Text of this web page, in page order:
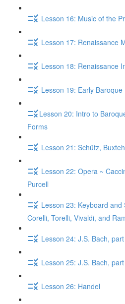
Lesson 16: Music of the
Lesson 17: Renaissance
Lesson 18: Renaissance
Lesson 19: Early
​Lesson 20: Intro to
Forms
Lesson 21: Schütz,
Lesson 22: Opera ~
Purcell
Lesson 23: Keyboard
Corelli, Torelli, Vivaldi, and
Lesson 24: J.S. Bach, part
Lesson 25: J.S. Bach,
Lesson 26: Handel